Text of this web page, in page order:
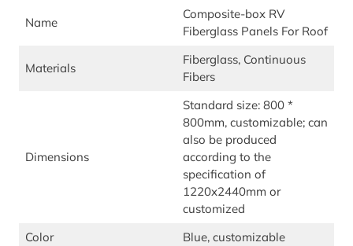
Name
Composite-box RV
Fiberglass Panels For Roof
Materials
Fiberglass, Continuous
Fibers
Dimensions
Standard size: 800 *
800mm, customizable; can
also be produced
according to the
specification of
1220x2440mm or
customized
Color
Blue, customizable